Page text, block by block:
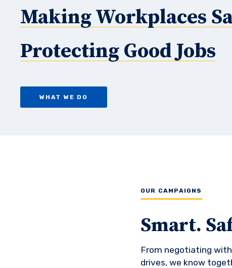
Making Workplaces
Protecting Good Jobs
WHAT WE DO
OUR CAMPAIGNS
Smart.
From negotiating
drives, we know